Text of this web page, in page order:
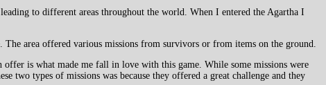
to different areas throughout the world. When I entered the Agartha I
area offered various missions from survivors or from items on the ground.
is what made me fall in love with this game. While some missions were
two types of missions was because they offered a great challenge and they